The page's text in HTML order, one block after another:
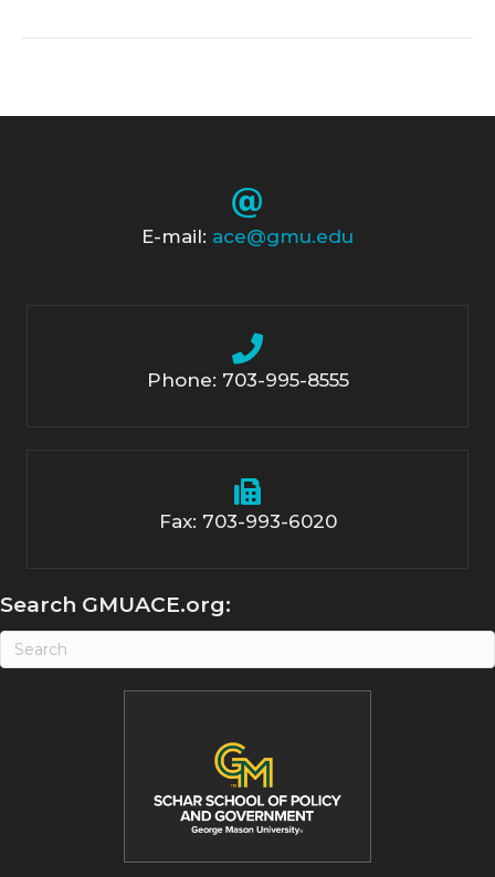
E-mail: ace@gmu.edu
Phone: 703-995-8555
Fax: 703-993-6020
Search GMUACE.org: